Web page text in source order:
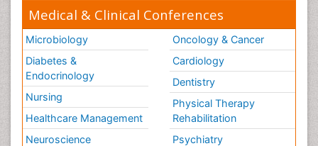
Medical & Clinical Conferences
Microbiology
Diabetes &
Endocrinology
Nursing
Healthcare Management
Neuroscience
Oncology & Cancer
Cardiology
Dentistry
Physical Therapy
Rehabilitation
Psychiatry